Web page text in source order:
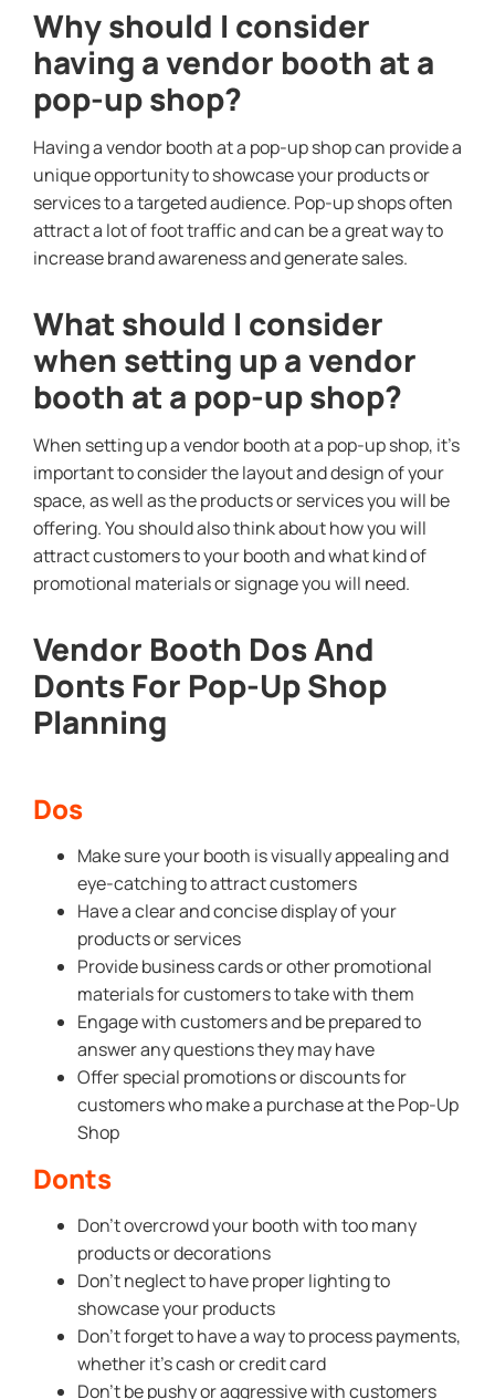
Why should I consider
having a vendor booth at a
pop-up shop?
Having a vendor booth at a pop-up shop can provide a
unique opportunity to showcase your products or
services to a targeted audience. Pop-up shops often
attract a lot of foot traffic and can be a great way to
increase brand awareness and generate sales.
What should I consider
when setting up a vendor
booth at a pop-up shop?
When setting up a vendor booth at a pop-up shop, it’s
important to consider the layout and design of your
space, as well as the products or services you will be
offering. You should also think about how you will
attract customers to your booth and what kind of
promotional materials or signage you will need.
Vendor Booth Dos And
Donts For Pop-Up Shop
Planning
Dos
Make sure your booth is visually appealing and
eye-catching to attract customers
Have a clear and concise display of your
products or services
Provide business cards or other promotional
materials for customers to take with them
Engage with customers and be prepared to
answer any questions they may have
Offer special promotions or discounts for
customers who make a purchase at the Pop-Up
Shop
Donts
Don’t overcrowd your booth with too many
products or decorations
Don’t neglect to have proper lighting to
showcase your products
Don’t forget to have a way to process payments,
whether it’s cash or credit card
Don’t be pushy or aggressive with customers